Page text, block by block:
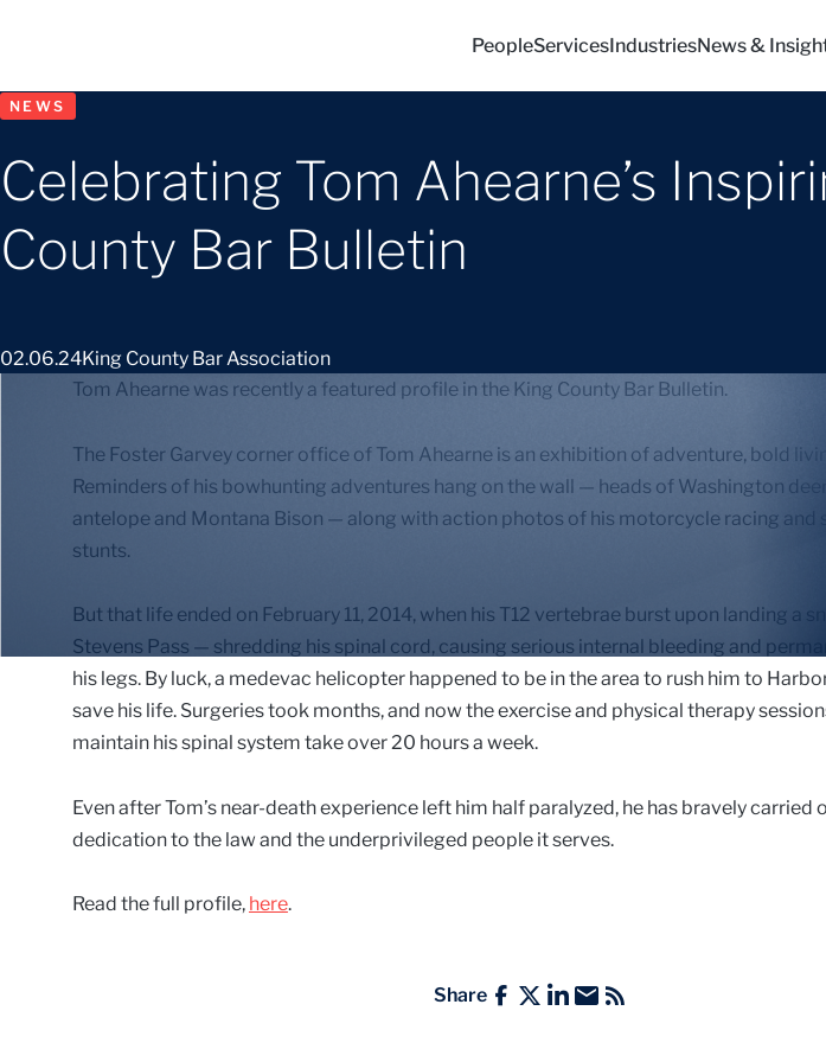
PeopleServicesIndustriesNews &
NEWS
Celebrating Tom Ahearne’s
County Bar Bulletin
02.06.24King County Bar Association
Tom Ahearne was recently a featured profile in the King County Bar Bulletin.
The Foster Garvey corner office of Tom Ahearne is an exhibition of adventure, bold
Reminders of his bowhunting adventures hang on the wall — heads of Washington
antelope and Montana Bison — along with action photos of his motorcycle racing and
stunts.
But that life ended on February 11, 2014, when his T12 vertebrae burst upon landing a
Stevens Pass — shredding his spinal cord, causing serious internal bleeding and
his legs. By luck, a medevac helicopter happened to be in the area to rush him to
save his life. Surgeries took months, and now the exercise and physical therapy
maintain his spinal system take over 20 hours a week.
Even after Tom’s near-death experience left him half paralyzed, he has bravely carried
dedication to the law and the underprivileged people it serves.
Read the full profile, here.
Share